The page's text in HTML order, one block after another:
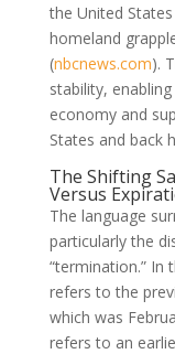
the United
homeland
(nbcnews.com).
stability,
economy and
States and back
The Shifting
Versus
The language
particularly the
“termination.” In
refers to the
which was
refers to an